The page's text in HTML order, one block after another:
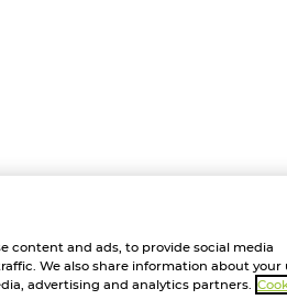
content and ads, to provide social media
We also share information about your
advertising and analytics partners.